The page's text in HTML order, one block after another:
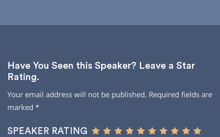
Have You Seen this Speaker? Leave a Star
Rating.
Your email address will not be published. Required fields are
marked *
SPEAKER RATING